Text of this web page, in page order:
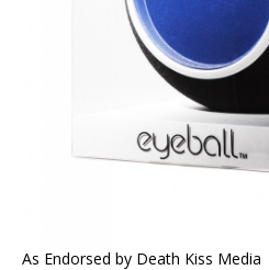
As Endorsed by Death Kiss Media